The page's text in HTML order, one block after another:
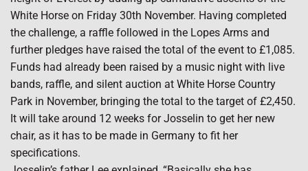
White Horse on Friday 30th November. Having completed
the challenge, a raffle followed in the Lopes Arms and
further pledges have raised the total of the event to £1,085.
Funds had already been raised by a music night with live
bands, raffle, and silent auction at White Horse Country
Park in November, bringing the total to the target of £2,450.
It will take around 12 weeks for Josselin to get her new
chair, as it has to be made in Germany to fit her
specifications.